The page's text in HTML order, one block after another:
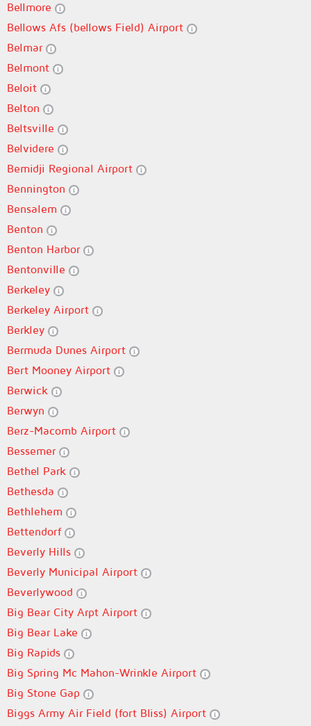
Bellmore
Bellows Afs (bellows Field) Airport
Belmar
Belmont
Beloit
Belton
Beltsville
Belvidere
Bemidji Regional Airport
Bennington
Bensalem
Benton
Benton Harbor
Bentonville
Berkeley
Berkeley Airport
Berkley
Bermuda Dunes Airport
Bert Mooney Airport
Berwick
Berwyn
Berz-Macomb Airport
Bessemer
Bethel Park
Bethesda
Bethlehem
Bettendorf
Beverly Hills
Beverly Municipal Airport
Beverlywood
Big Bear City Arpt Airport
Big Bear Lake
Big Rapids
Big Spring Mc Mahon-Wrinkle Airport
Big Stone Gap
Biggs Army Air Field (fort Bliss) Airport